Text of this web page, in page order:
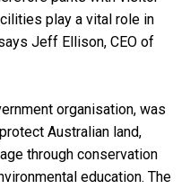
play a vital role in
Jeff Ellison, CEO of
organisation, was
Australian land,
through conservation
education. The